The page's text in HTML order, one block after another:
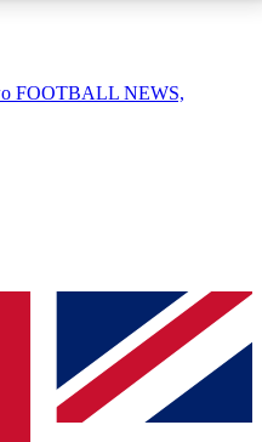
QUICK
simply enter your email
send a confirmation
to keep you
FOOTBALL NEWS,